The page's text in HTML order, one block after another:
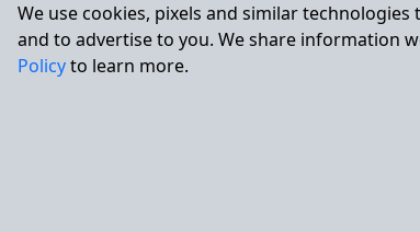
We use cookies, pixels and similar
and to advertise to you. We share information
Policyto learn more.